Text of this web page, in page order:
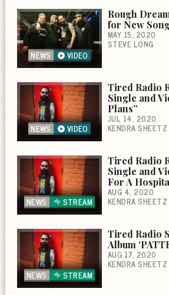
NEWS VIDEO
Rough
for New
MAY 15, 2020
STEVE LONG
NEWS VIDEO
Tired Radio
Single and
Plans”
JUL 14, 2020
KENDRA SHEETZ
NEWS STREAM
Tired Radio
Single and
For A
AUG 4, 2020
KENDRA SHEETZ
NEWS STREAM
Tired Radio
Album
AUG 17, 2020
KENDRA SHEETZ